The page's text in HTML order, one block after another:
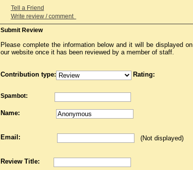
Tell a Friend
Write review / comment
Submit Review
Please complete the information below and it will be displayed on
our website once it has been reviewed by a member of staff.
Contribution type: Rating:
Spambot:
Name:
Email: (Not displayed)
Review Title: